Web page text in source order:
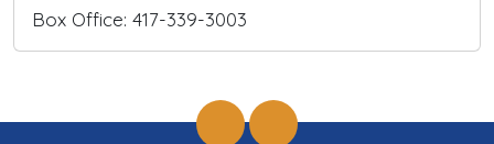
Box Office: 417-339-3003